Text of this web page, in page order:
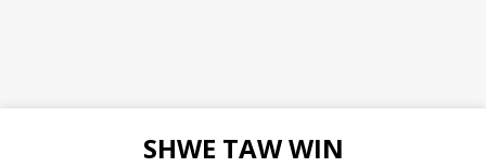
SHWE TAW WIN